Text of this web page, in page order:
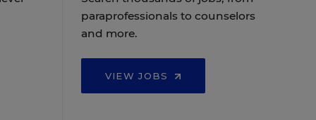
paraprofessionals to counselors
and more.
VIEW JOBS